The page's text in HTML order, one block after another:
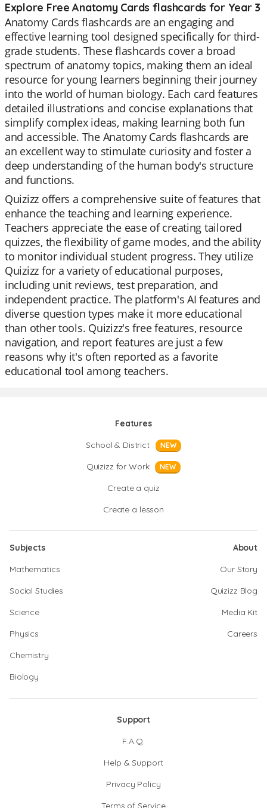
Explore Free Anatomy Cards flashcards for Year 3
Anatomy Cards flashcards are an engaging and
effective learning tool designed specifically for third-
grade students. These flashcards cover a broad
spectrum of anatomy topics, making them an ideal
resource for young learners beginning their journey
into the world of human biology. Each card features
detailed illustrations and concise explanations that
simplify complex ideas, making learning both fun
and accessible. The Anatomy Cards flashcards are
an excellent way to stimulate curiosity and foster a
deep understanding of the human body's structure
and functions.
Quizizz offers a comprehensive suite of features that
enhance the teaching and learning experience.
Teachers appreciate the ease of creating tailored
quizzes, the flexibility of game modes, and the ability
to monitor individual student progress. They utilize
Quizizz for a variety of educational purposes,
including unit reviews, test preparation, and
independent practice. The platform's AI features and
diverse question types make it more educational
than other tools. Quizizz's free features, resource
navigation, and report features are just a few
reasons why it's often reported as a favorite
educational tool among teachers.
Features
School & District
NEW
Quizizz for Work NEW
Create a quiz
Create a lesson
Subjects
Mathematics
Social Studies
Science
Physics
Chemistry
Biology
About
Our Story
Quizizz Blog
Media Kit
Careers
Support
F.A.Q.
Help & Support
Privacy Policy
Terms of Service